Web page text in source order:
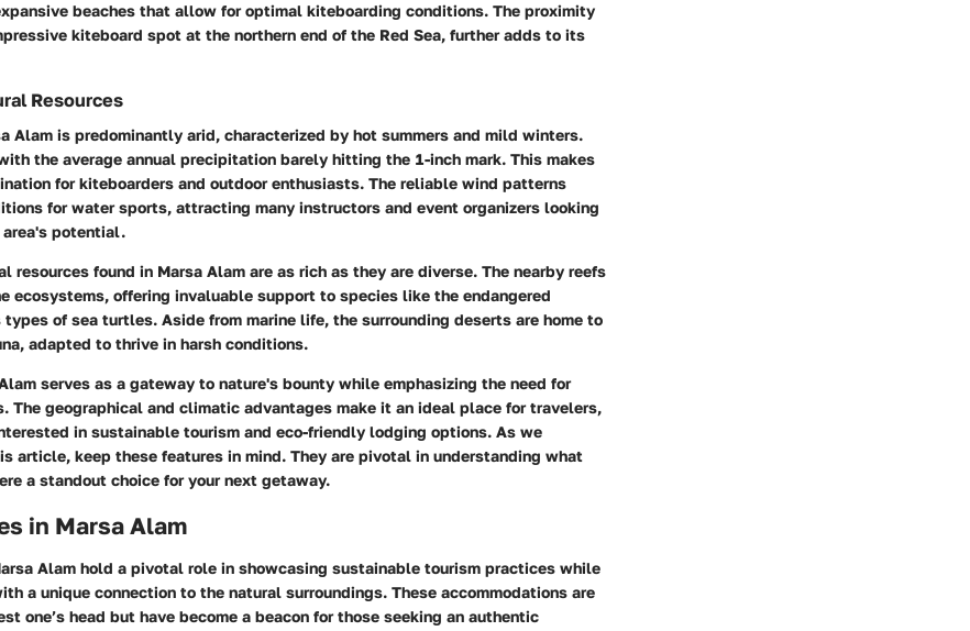
beaches that allow for optimal kiteboarding conditions. The proximity
kiteboard spot at the northern end of the Red Sea, further adds to its
Resources
Alam is predominantly arid, characterized by hot summers and mild winters.
the average annual precipitation barely hitting the 1-inch mark. This makes
for kiteboarders and outdoor enthusiasts. The reliable wind patterns
for water sports, attracting many instructors and event organizers looking
potential.
resources found in Marsa Alam are as rich as they are diverse. The nearby reefs
ecosystems, offering invaluable support to species like the endangered
types of sea turtles. Aside from marine life, the surrounding deserts are home to
adapted to thrive in harsh conditions.
serves as a gateway to nature's bounty while emphasizing the need for
The geographical and climatic advantages make it an ideal place for travelers,
in sustainable tourism and eco-friendly lodging options. As we
article, keep these features in mind. They are pivotal in understanding what
a standout choice for your next getaway.
in Marsa Alam
Alam hold a pivotal role in showcasing sustainable tourism practices while
a unique connection to the natural surroundings. These accommodations are
one’s head but have become a beacon for those seeking an authentic